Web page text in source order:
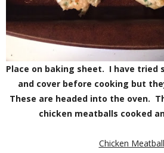
Place on baking sheet. I have tried
and cover before cooking but
These are headed into the oven.
chicken meatballs cooked
Chicken